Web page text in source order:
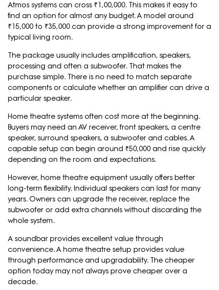
Atmos systems can cross ₹1,00,000. This makes it easy to
find an option for almost any budget. A model around
₹15,000 to ₹35,000 can provide a strong improvement for a
typical living room.
The package usually includes amplification, speakers,
processing and often a subwoofer. That makes the
purchase simple. There is no need to match separate
components or calculate whether an amplifier can drive a
particular speaker.
Home theatre systems often cost more at the beginning.
Buyers may need an AV receiver, front speakers, a centre
speaker, surround speakers, a subwoofer and cables. A
capable setup can begin around ₹50,000 and rise quickly
depending on the room and expectations.
However, home theatre equipment usually offers better
long-term flexibility. Individual speakers can last for many
years. Owners can upgrade the receiver, replace the
subwoofer or add extra channels without discarding the
whole system.
A soundbar provides excellent value through
convenience. A home theatre setup provides value
through performance and upgradability. The cheaper
option today may not always prove cheaper over a
decade.